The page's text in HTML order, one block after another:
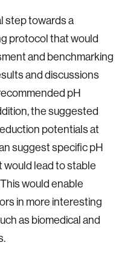
step towards a
protocol that would
and benchmarking
and discussions
pH
the suggested
potentials at
suggest specific pH
lead to stable
would enable
in more interesting
as biomedical and